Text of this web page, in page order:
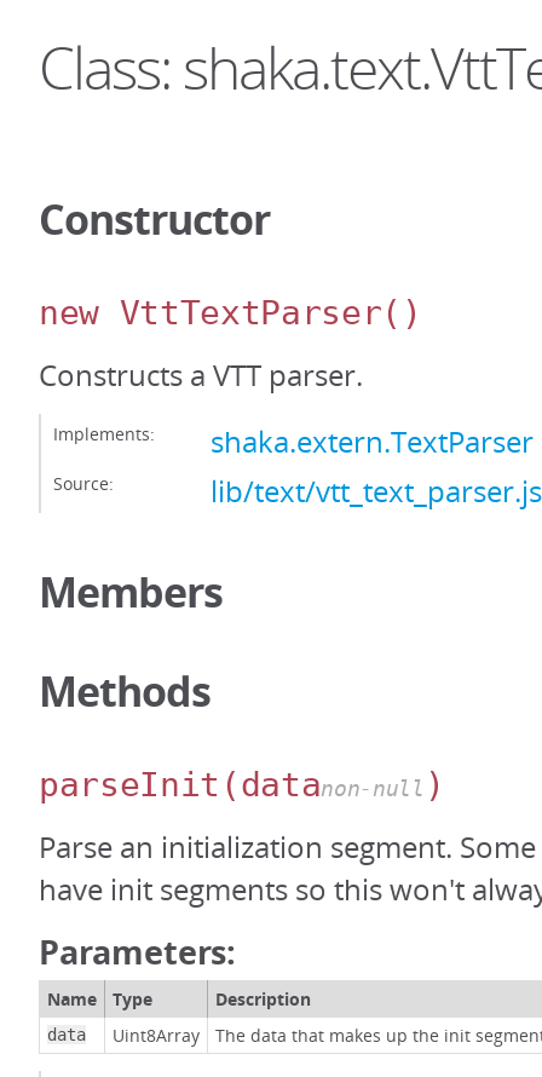
Class:
Constructor
new VttTextParser()
Constructs a VTT parser.
Implements: shaka.extern.TextParser
Source: lib/text/vtt_text_parser.js
Members
Methods
parseInit (datanon-null )
Parse an initialization segment.
have init segments so this won't
Parameters:
Name Type Description
data Uint8Array The data that makes up the init